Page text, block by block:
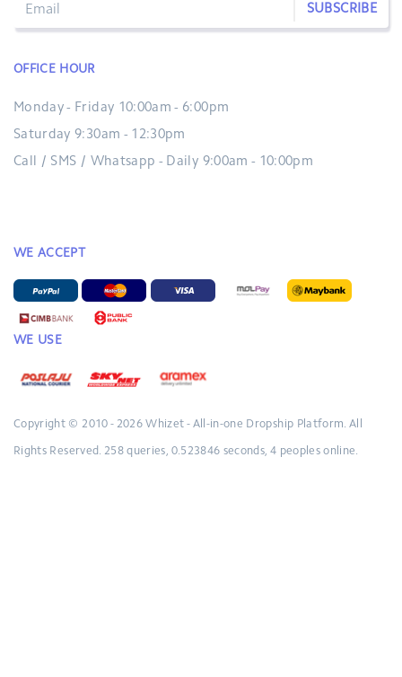
SUBSCRIBE
OFFICE HOUR
Monday - Friday 10:00am - 6:00pm
Saturday 9:30am - 12:30pm
Call / SMS / Whatsapp - Daily 9:00am - 10:00pm
WE ACCEPT
WE USE
Copyright © 2010 - 2026Whizet - All-in-one Dropship Platform. All
Rights Reserved. 258 queries, 0.523846 seconds, 4 peoples online.